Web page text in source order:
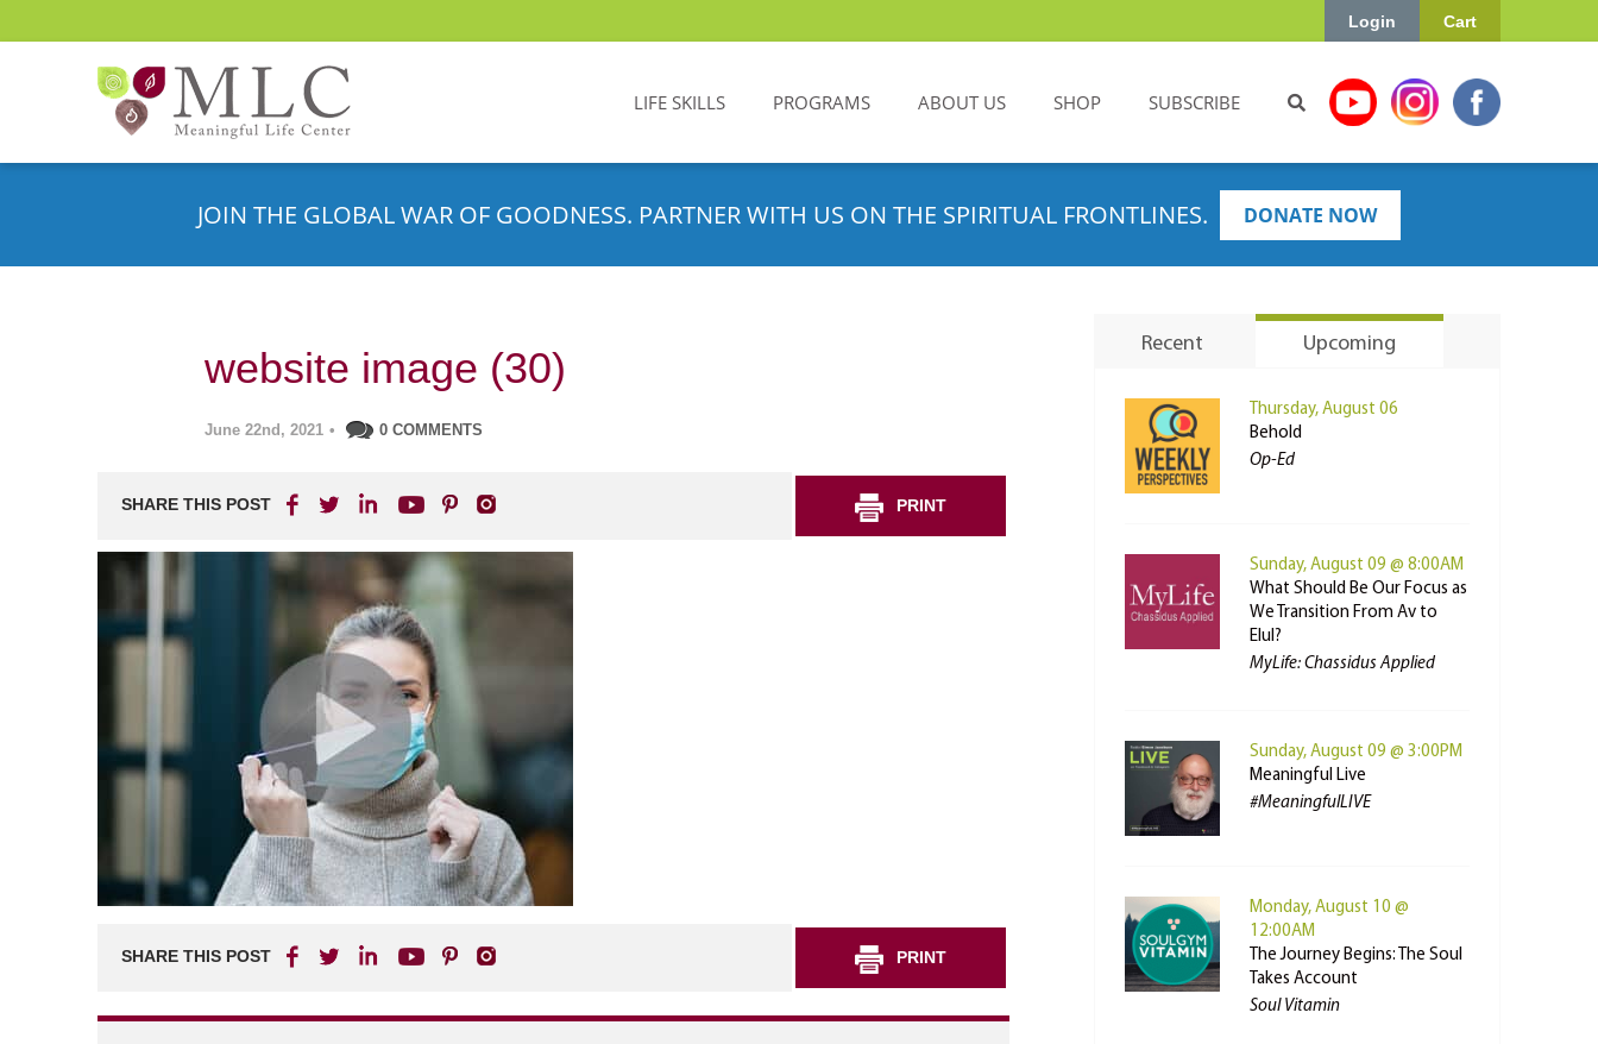
Cart
Login
LIFE SKILLS PROGRAMS ABOUT US SHOP SUBSCRIBE
JOIN THE GLOBAL WAR OF GOODNESS. PARTNER WITH US ON THE SPIRITUAL FRONTLINES. DONATE NOW
website image (30)
June 22nd, 2021 • 0 COMMENTS
SHARE THIS POST PRINT
SHARE THIS POST PRINT
Recent Upcoming
Thursday, August 06
Behold
Op-Ed
Sunday, August 09 @ 8:00AM
What Should Be Our Focus as
We Transition From Av to
Elul?
MyLife: Chassidus Applied
Sunday, August 09 @ 3:00PM
Meaningful Live
#MeaningfulLIVE
Monday, August 10 @
12:00AM
The Journey Begins: The Soul
Takes Account
Soul Vitamin